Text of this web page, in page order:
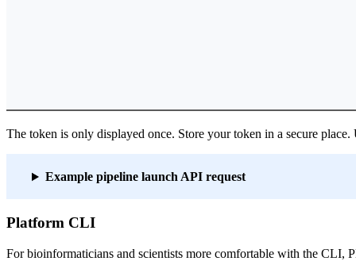
The token is only displayed once. Store your token in a secure
Example pipeline launch API request
Platform CLI
For bioinformaticians and scientists more comfortable with the CLI,